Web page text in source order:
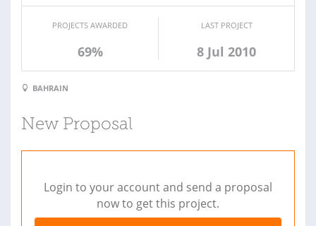
PROJECTS AWARDED
69%
LAST PROJECT
8 Jul 2010
BAHRAIN
New Proposal
Login to your account and send a proposal
now to get this project.